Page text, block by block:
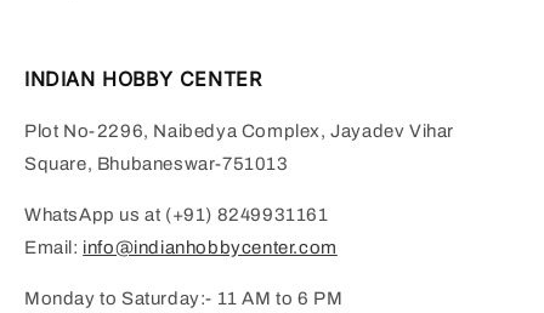
Shipping Policy
Terms of Service
INDIAN HOBBY CENTER
Plot No-2296, Naibedya Complex, Jayadev Vihar
Square, Bhubaneswar-751013
WhatsApp us at (+91) 8249931161
Email: info@indianhobbycenter.com
Monday to Saturday:- 11 AM to 6 PM